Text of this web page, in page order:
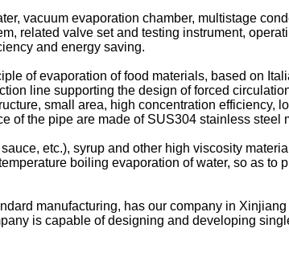
vacuum evaporation chamber, multistage
related valve set and testing instrument,
and energy saving.
of evaporation of food materials, based on
line supporting the design of forced
small area, high concentration efficiency,
of the pipe are made of SUS304 stainless steel
etc.), syrup and other high viscosity
boiling evaporation of water, so as to
manufacturing, has our company in Xinjiang
is capable of designing and developing